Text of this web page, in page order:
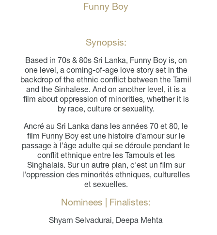
Funny Boy
Synopsis:
Based in 70s & 80s Sri Lanka, Funny Boy is, on
one level, a coming-of-age love story set in the
backdrop of the ethnic conflict between the Tamil
and the Sinhalese. And on another level, it is a
film about oppression of minorities, whether it is
by race, culture or sexuality.
Ancré au Sri Lanka dans les années 70 et 80, le
film Funny Boy est une histoire d'amour sur le
passage à l'âge adulte qui se déroule pendant le
conflit ethnique entre les Tamouls et les
Singhalais. Sur un autre plan, c'est un film sur
l'oppression des minorités ethniques, culturelles
et sexuelles.
Nominees | Finalistes:
Shyam Selvadurai, Deepa Mehta